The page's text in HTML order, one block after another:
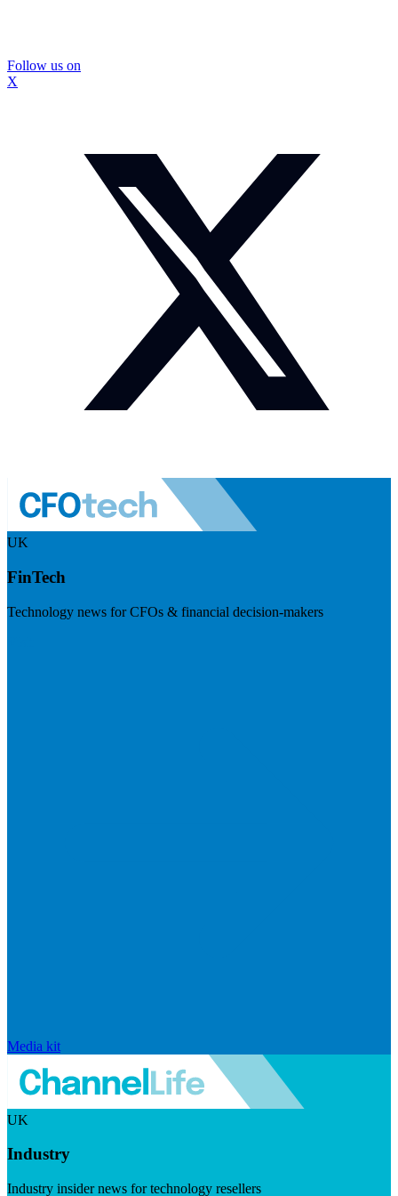
Follow us on
X
UK
FinTech
Technology news for CFOs & financial decision-makers
Media kit
UK
Industry
Industry insider news for technology resellers